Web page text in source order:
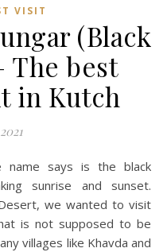
VISIT
(Black
The best
in Kutch
sunrise and sunset.
we wanted to visit
is not supposed to be
villages like Khavda and